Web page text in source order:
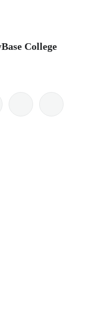
College